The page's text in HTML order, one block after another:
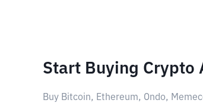
Start Buying Crypto
Buy Bitcoin, Ethereum, Ondo,